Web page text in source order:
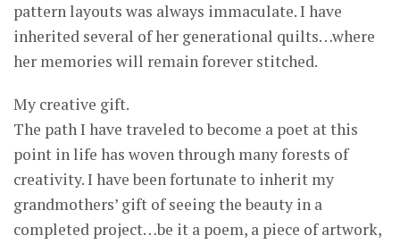
pattern layouts was always immaculate. I have
inherited several of her generational quilts…where
her memories will remain forever stitched.
My creative gift.
The path I have traveled to become a poet at this
point in life has woven through many forests of
creativity. I have been fortunate to inherit my
grandmothers’ gift of seeing the beauty in a
completed project…be it a poem, a piece of artwork,